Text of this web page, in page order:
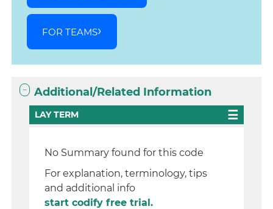
FOR TEAMS
Additional/Related Information
LAY TERM
No Summary found for this code
For explanation, terminology, tips
and additional info
start codify free trial.